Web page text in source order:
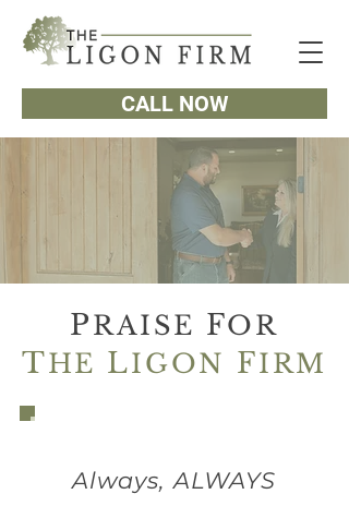
CALL NOW
PRAISE FOR
THE LIGON FIRM
Always, ALWAYS